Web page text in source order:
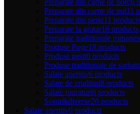
Preparate din carne de pui11
Preparate din peste11 products
Preparate la gratar16 products
Preparate traditionale
Produse Paște18 products
Produse pasti0 products
Produse traditionale de
Salate aperitiv6 products
Salate de cruditati8 products
Salate muraturi6 products
Sosur&diverse20 products
Salate aperitiv0 products